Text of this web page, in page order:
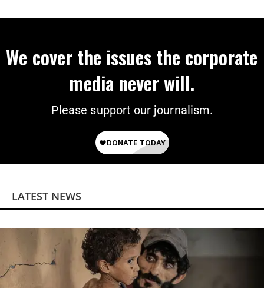
We cover the issues the corporate
media never will.
Please support our journalism.
LATEST NEWS